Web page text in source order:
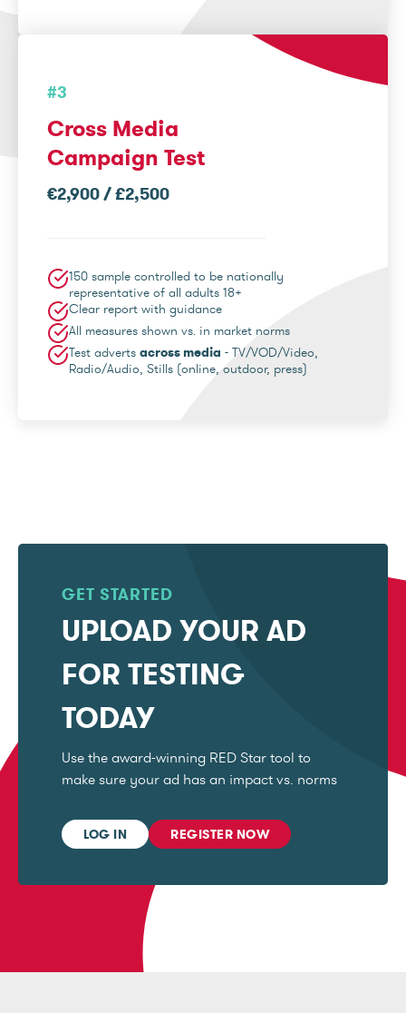
#3
Cross Media
Campaign Test
€2,900 / £2,500
150 sample controlled to be nationally
representative of all adults 18+
Clear report with guidance
All measures shown vs. in market norms
Test adverts across media - TV/VOD/Video,
Radio/Audio, Stills (online, outdoor, press)
GET STARTED
UPLOAD YOUR AD
FOR TESTING
TODAY
Use the award-winning RED Star tool to
make sure your ad has an impact vs. norms
LOG IN REGISTER NOW